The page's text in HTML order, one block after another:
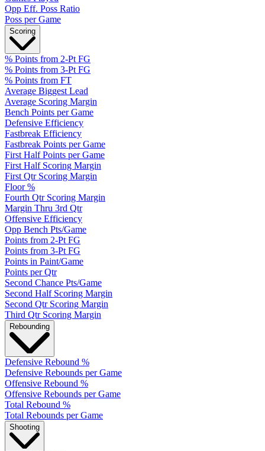
Opp Eff. Poss Ratio
Poss per Game
Scoring
% Points from 2-Pt FG
% Points from 3-Pt FG
% Points from FT
Average Biggest Lead
Average Scoring Margin
Bench Points per Game
Defensive Efficiency
Fastbreak Efficiency
Fastbreak Points per Game
First Half Points per Game
First Half Scoring Margin
First Qtr Scoring Margin
Floor %
Fourth Qtr Scoring Margin
Margin Thru 3rd Qtr
Offensive Efficiency
Opp Bench Pts/Game
Points from 2-Pt FG
Points from 3-Pt FG
Points in Paint/Game
Points per Qtr
Second Chance Pts/Game
Second Half Scoring Margin
Second Qtr Scoring Margin
Third Qtr Scoring Margin
Rebounding
Defensive Rebound %
Defensive Rebounds per Game
Offensive Rebound %
Offensive Rebounds per Game
Total Rebound %
Total Rebounds per Game
Shooting